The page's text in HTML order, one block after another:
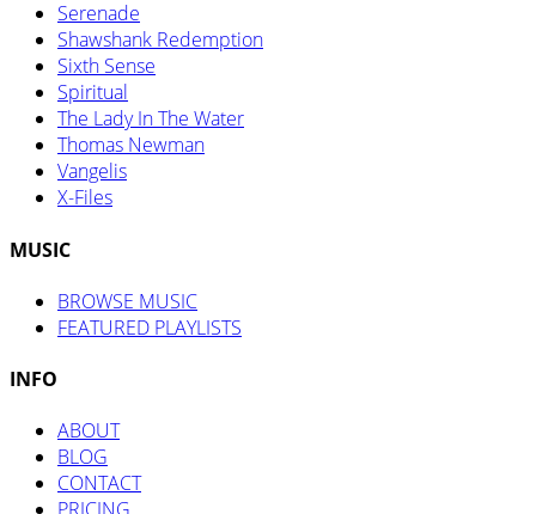
Serenade
Shawshank Redemption
Sixth Sense
Spiritual
The Lady In The Water
Thomas Newman
Vangelis
X-Files
MUSIC
BROWSE MUSIC
FEATURED PLAYLISTS
INFO
ABOUT
BLOG
CONTACT